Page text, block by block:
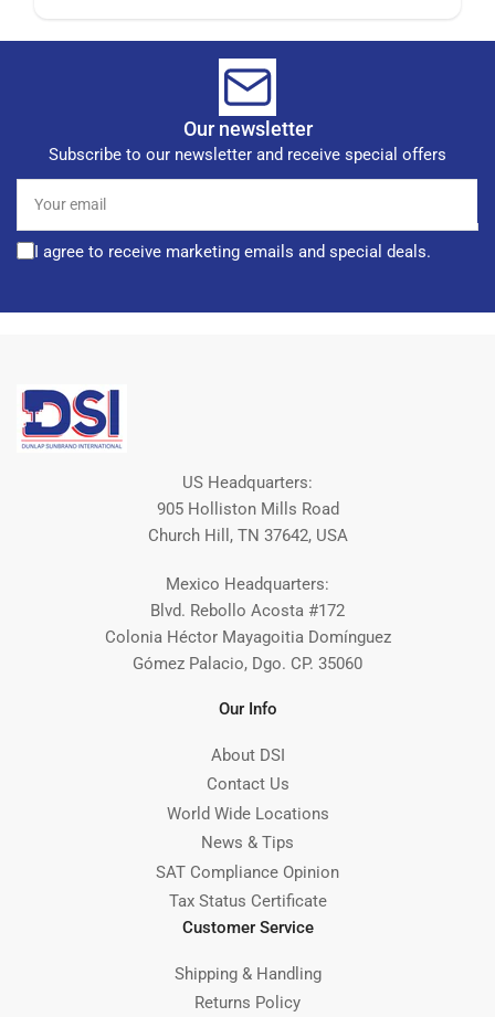
Our newsletter
Subscribe to our newsletter and receive special offers
email
I agree to receive marketing emails and special deals.
US Headquarters:
905 Holliston Mills Road
Church Hill, TN 37642, USA
Mexico Headquarters:
Blvd. Rebollo Acosta #172
Colonia Héctor Mayagoitia Domínguez
Gómez Palacio, Dgo. CP. 35060
Our Info
About DSI
Contact Us
World Wide Locations
News & Tips
SAT Compliance Opinion
Tax Status Certificate
Customer Service
Shipping & Handling
Returns Policy